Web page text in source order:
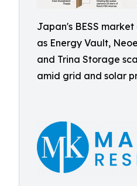
Japan's BESS
as Energy Vault,
and Trina Storage
amid grid and solar